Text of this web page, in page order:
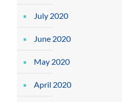
July 2020
June 2020
May 2020
April 2020